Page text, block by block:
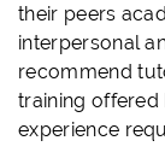
their peers
interpersonal
recommend
training offered
experience